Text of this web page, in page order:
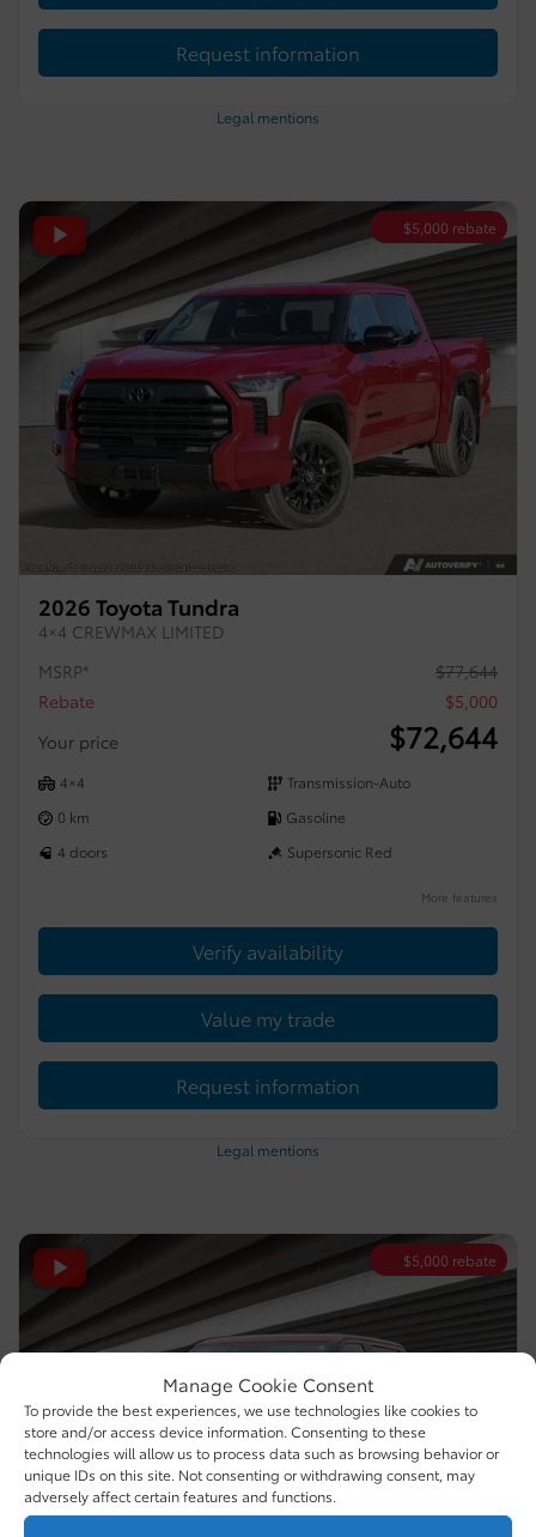
Manage Cookie Consent
To provide the best experiences, we use technologies like cookies to
store and/or access device information. Consenting to these
technologies will allow us to process data such as browsing behavior or
unique IDs on this site. Not consenting or withdrawing consent, may
adversely affect certain features and functions.
Request information
Legal mentions
$5,000 rebate
2026 Toyota Tundra
4×4 CREWMAX LIMITED
MSRP*
$77,644
Rebate
$5,000
Your price
$72,644
4×4
Transmission-Auto
0 km
Gasoline
4 doors
Supersonic Red
More features
Verify availability
Value my trade
Request information
Legal mentions
$5,000 rebate